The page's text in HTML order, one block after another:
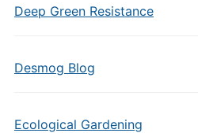
Deep Green Resistance
Desmog Blog
Ecological Gardening